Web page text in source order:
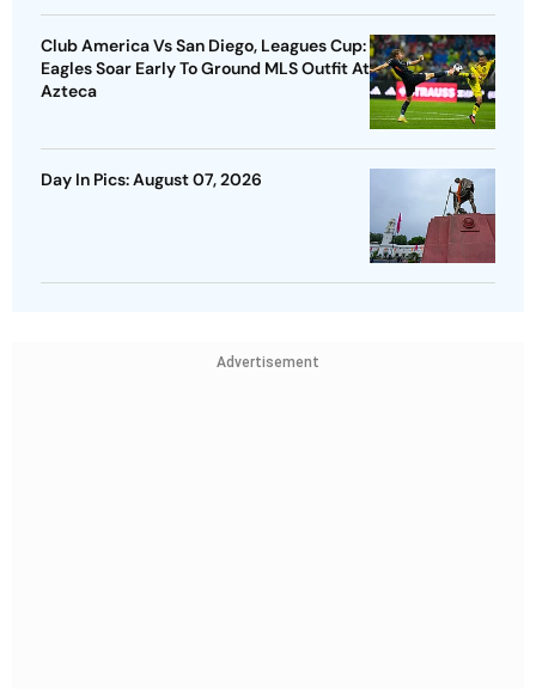
Club America Vs San Diego, Leagues Cup:
Eagles Soar Early To Ground MLS Outfit At
Azteca
Day In Pics: August 07, 2026
Advertisement